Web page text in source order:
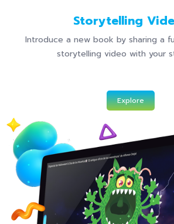
Storytelling
Introduce a new book by sharing a
storytelling video with your
Explore